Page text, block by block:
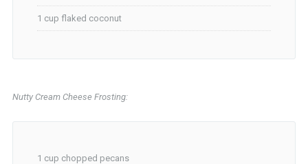
1 cup flaked coconut
Nutty Cream Cheese Frosting:
1 cup chopped pecans